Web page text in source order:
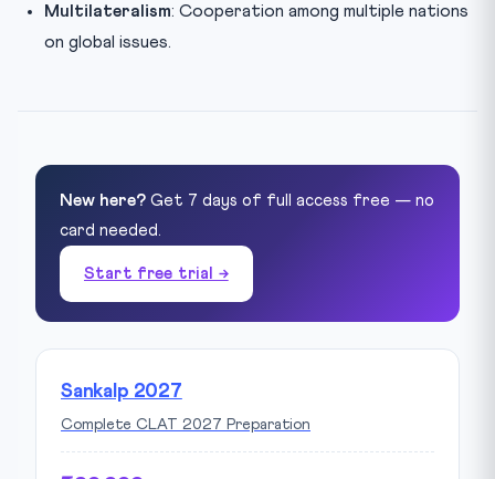
Multilateralism: Cooperation among multiple nations
on global issues.
New here? Get 7 days of full access free — no
card needed.
Start free trial →
Sankalp 2027
Complete CLAT 2027 Preparation